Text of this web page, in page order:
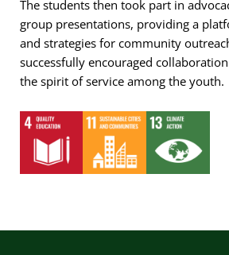
The students then took part in
group presentations, providing a
and strategies for community
successfully encouraged
the spirit of service among the youth.